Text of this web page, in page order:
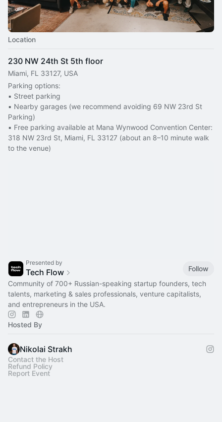
Location
230 NW 24th St 5th floor
Miami, FL 33127, USA
Parking options:
▪️ Street parking
▪️ Nearby garages (we recommend avoiding 69 NW 23rd St
Parking)
▪️ Free parking available at Mana Wynwood Convention Center:
318 NW 23rd St, Miami, FL 33127 (about an 8–10 minute walk
to the venue)
Presented by
Tech Flow
Follow
Сommunity of 700+ Russian-speaking startup founders, tech
talents, marketing & sales professionals, venture capitalists,
and entrepreneurs in the USA.
Hosted By
Nikolai Strakh
Contact the Host
Refund Policy
Report Event